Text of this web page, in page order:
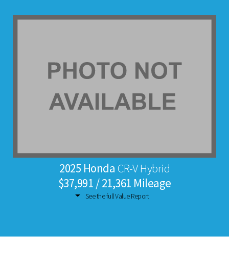
2025 Honda CR-V Hybrid
$37,991 / 21,361 Mileage
See the full Value Report